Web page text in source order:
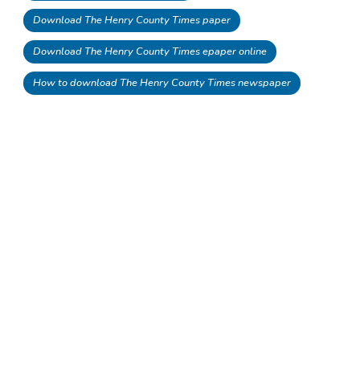
Download The Henry County Times paper
Download The Henry County Times epaper online
How to download The Henry County Times newspaper